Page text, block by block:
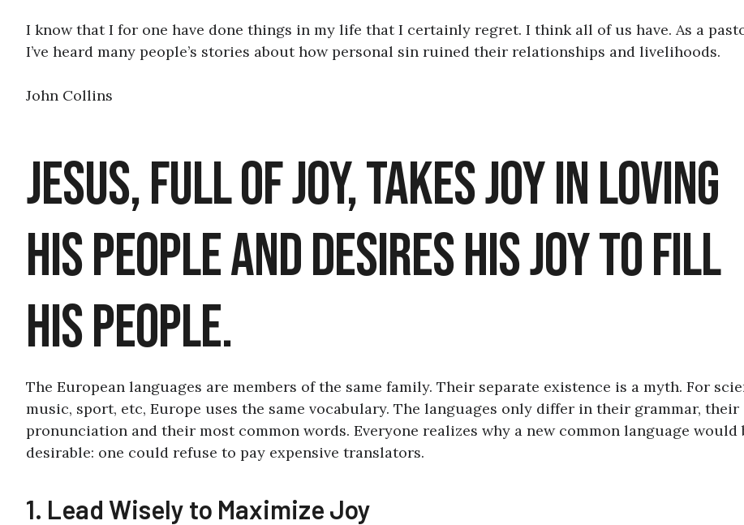
I know that I for one have done things in my life that I certainly regret. I think all of us have. As a
I’ve heard many people’s stories about how personal sin ruined their relationships and livelihoods.
John Collins
Jesus, Full of Joy, Takes Joy in Loving
his People and Desires His Joy to Fill
his People.
The European languages are members of the same family. Their separate existence is a myth. For
music, sport, etc, Europe uses the same vocabulary. The languages only differ in their grammar, their
pronunciation and their most common words. Everyone realizes why a new common language would
desirable: one could refuse to pay expensive translators.
1. Lead Wisely to Maximize Joy